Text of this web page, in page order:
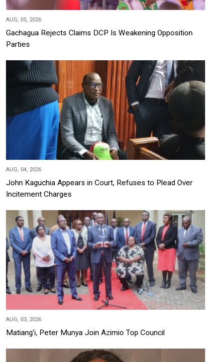
AUG, 05, 2026
Gachagua Rejects Claims DCP Is Weakening Opposition
Parties
AUG, 04, 2026
John Kaguchia Appears in Court, Refuses to Plead Over
Incitement Charges
AUG, 03, 2026
Matiang'i, Peter Munya Join Azimio Top Council